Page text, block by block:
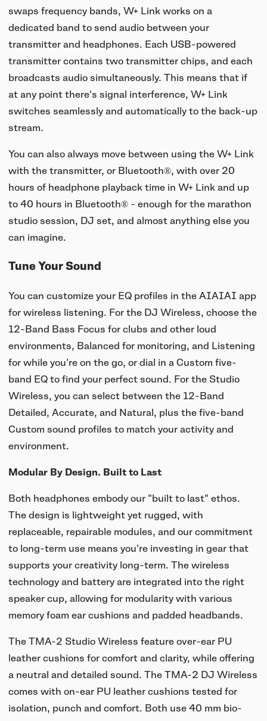
swaps frequency bands, W+ Link works on a
dedicated band to send audio between your
transmitter and headphones. Each USB-powered
transmitter contains two transmitter chips, and each
broadcasts audio simultaneously. This means that if
at any point there's signal interference, W+ Link
switches seamlessly and automatically to the back-up
stream.
You can also always move between using the W+ Link
with the transmitter, or Bluetooth®, with over 20
hours of headphone playback time in W+ Link and up
to 40 hours in Bluetooth® - enough for the marathon
studio session, DJ set, and almost anything else you
can imagine.
Tune Your Sound
You can customize your EQ profiles in the AIAIAI app
for wireless listening. For the DJ Wireless, choose the
12-Band Bass Focus for clubs and other loud
environments, Balanced for monitoring, and Listening
for while you're on the go, or dial in a Custom five-
band EQ to find your perfect sound. For the Studio
Wireless, you can select between the 12-Band
Detailed, Accurate, and Natural, plus the five-band
Custom sound profiles to match your activity and
environment.
Modular By Design. Built to Last
Both headphones embody our "built to last" ethos.
The design is lightweight yet rugged, with
replaceable, repairable modules, and our commitment
to long-term use means you're investing in gear that
supports your creativity long-term. The wireless
technology and battery are integrated into the right
speaker cup, allowing for modularity with various
memory foam ear cushions and padded headbands.
The TMA-2 Studio Wireless feature over-ear PU
leather cushions for comfort and clarity, while offering
a neutral and detailed sound. The TMA-2 DJ Wireless
comes with on-ear PU leather cushions tested for
isolation, punch and comfort. Both use 40 mm bio-